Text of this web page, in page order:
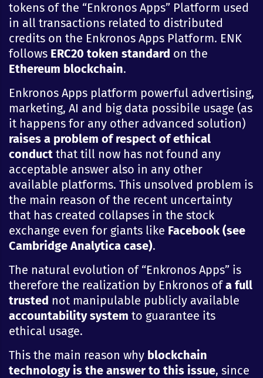
tokens of the “Enkronos Apps” Platform used
in all transactions related to distributed
credits on the Enkronos Apps Platform. ENK
follows ERC20 token standard on the
Ethereum blockchain.
Enkronos Apps platform powerful advertising,
marketing, AI and big data possibile usage (as
it happens for any other advanced solution)
raises a problem of respect of ethical
conduct that till now has not found any
acceptable answer also in any other
available platforms. This unsolved problem is
the main reason of the recent uncertainty
that has created collapses in the stock
exchange even for giants like Facebook (see
Cambridge Analytica case).
The natural evolution of “Enkronos Apps” is
therefore the realization by Enkronos ofa full
trusted not manipulable publicly available
accountability system to guarantee its
ethical usage.
This the main reason why blockchain
technology is the answer to this issue, since